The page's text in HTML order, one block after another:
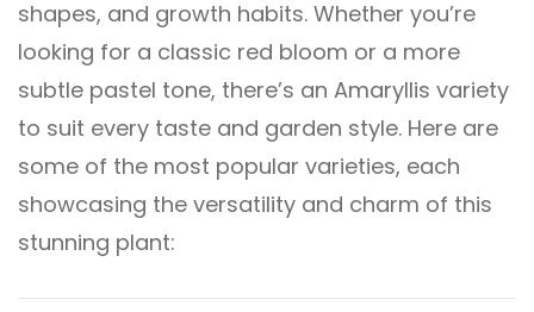
shapes, and growth habits. Whether you’re
looking for a classic red bloom or a more
subtle pastel tone, there’s an Amaryllis variety
to suit every taste and garden style. Here are
some of the most popular varieties, each
showcasing the versatility and charm of this
stunning plant: